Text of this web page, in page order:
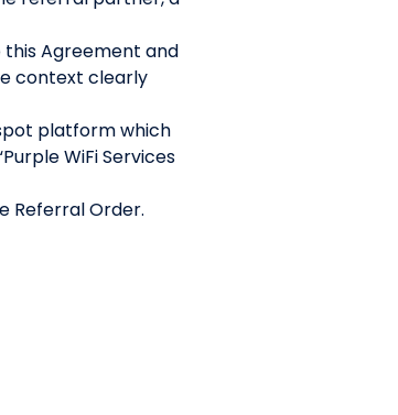
Agreement and
context clearly
platform which
WiFi Services
Referral Order.